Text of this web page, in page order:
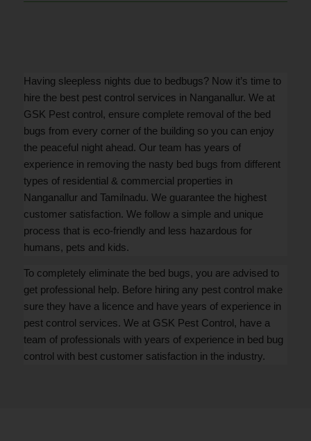
Having sleepless nights due to bedbugs? Now it’s time to
hire the best pest control services in Nanganallur. We at
GSK Pest control, ensure complete removal of the bed
bugs from every corner of the building so you can enjoy
the peaceful night ahead. Our team has years of
experience in removing the nasty bed bugs from different
types of residential & commercial properties in
Nanganallur and Tamilnadu. We guarantee the highest
customer satisfaction. We follow a simple and unique
process that is eco-friendly and less hazardous for
humans, pets and kids.
To completely eliminate the bed bugs, you are advised to
get professional help. Before hiring any pest control make
sure they have a licence and have years of experience in
pest control services. We at GSK Pest Control, have a
team of professionals with years of experience in bed bug
control with best customer satisfaction in the industry.